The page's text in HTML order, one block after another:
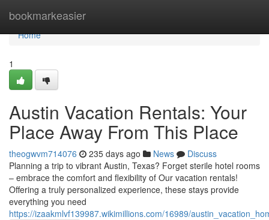
bookmarkeasier
Home
Home
1
Austin Vacation Rentals: Your
Place Away From This Place
theogwvm714076 235 days ago News
Discuss
Planning a trip to vibrant Austin, Texas? Forget sterile hotel rooms
– embrace the comfort and flexibility of Our vacation rentals!
Offering a truly personalized experience, these stays provide
everything you need
https://izaakmlvf139987.wikimillions.com/16989/